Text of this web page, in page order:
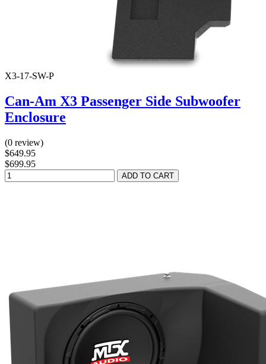
X3-17-SW-P
Can-Am X3 Passenger Side Subwoofer
Enclosure
(0 review)
$649.95
$699.95